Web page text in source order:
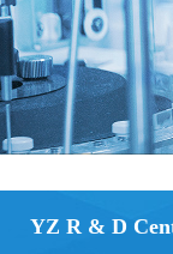
YZ R & D